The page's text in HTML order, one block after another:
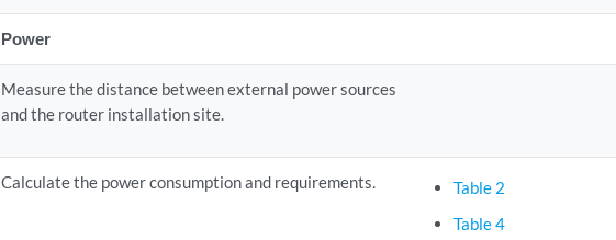
Power
Measure the distance between external power sources
and the router installation site.
Calculate the power consumption and requirements.
Table 2
Table 4